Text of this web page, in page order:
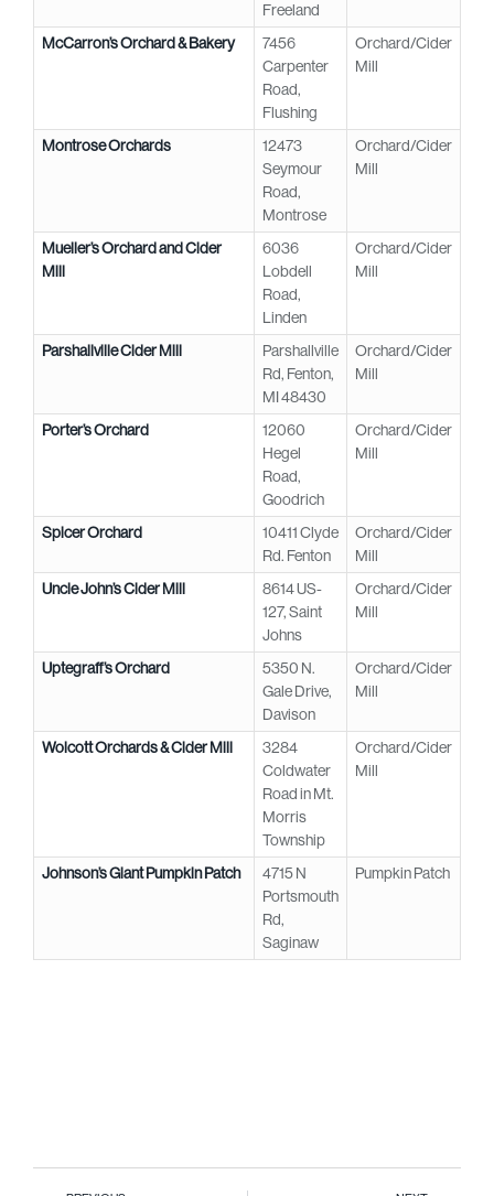
Freeland
McCarron’s Orchard & Bakery
7456
Carpenter
Road,
Flushing
Orchard/Cider
Mill
Montrose Orchards
12473
Seymour
Road,
Montrose
Orchard/Cider
Mill
Mueller’s Orchard and Cider
Mill
6036
Lobdell
Road,
Linden
Orchard/Cider
Mill
Parshallville Cider Mill
Parshallville
Rd, Fenton,
MI 48430
Orchard/Cider
Mill
Porter’s Orchard
12060
Hegel
Road,
Goodrich
Orchard/Cider
Mill
Spicer Orchard
10411 Clyde
Rd. Fenton
Orchard/Cider
Mill
Uncle John’s Cider Mill
8614 US-
127, Saint
Johns
Orchard/Cider
Mill
Uptegraff’s Orchard
5350 N.
Gale Drive,
Davison
Orchard/Cider
Mill
Wolcott Orchards & Cider Mill
3284
Coldwater
Road in Mt.
Morris
Township
Orchard/Cider
Mill
Johnson’s Giant Pumpkin Patch
4715 N
Portsmouth
Rd,
Saginaw
Pumpkin Patch